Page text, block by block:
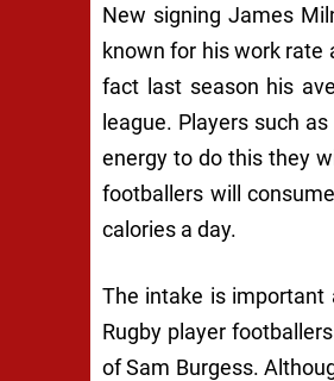
New signing James
known for his work rate
fact last season his
league. Players such
energy to do this they
footballers will
calories a day.
The intake is important
Rugby player
of Sam Burgess.